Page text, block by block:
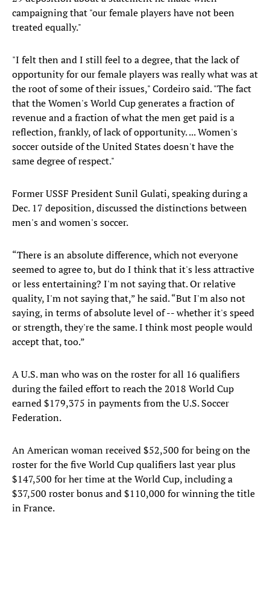
campaigning that "our female players have not been
treated equally."
"I felt then and I still feel to a degree, that the lack of
opportunity for our female players was really what was at
the root of some of their issues," Cordeiro said. "The fact
that the Women's World Cup generates a fraction of
revenue and a fraction of what the men get paid is a
reflection, frankly, of lack of opportunity. ... Women's
soccer outside of the United States doesn't have the
same degree of respect."
Former USSF President Sunil Gulati, speaking during a
Dec. 17 deposition, discussed the distinctions between
men's and women's soccer.
“There is an absolute difference, which not everyone
seemed to agree to, but do I think that it's less attractive
or less entertaining? I'm not saying that. Or relative
quality, I'm not saying that,” he said. “But I'm also not
saying, in terms of absolute level of -- whether it's speed
or strength, they're the same. I think most people would
accept that, too.”
A U.S. man who was on the roster for all 16 qualifiers
during the failed effort to reach the 2018 World Cup
earned $179,375 in payments from the U.S. Soccer
Federation.
An American woman received $52,500 for being on the
roster for the five World Cup qualifiers last year plus
$147,500 for her time at the World Cup, including a
$37,500 roster bonus and $110,000 for winning the title
in France.